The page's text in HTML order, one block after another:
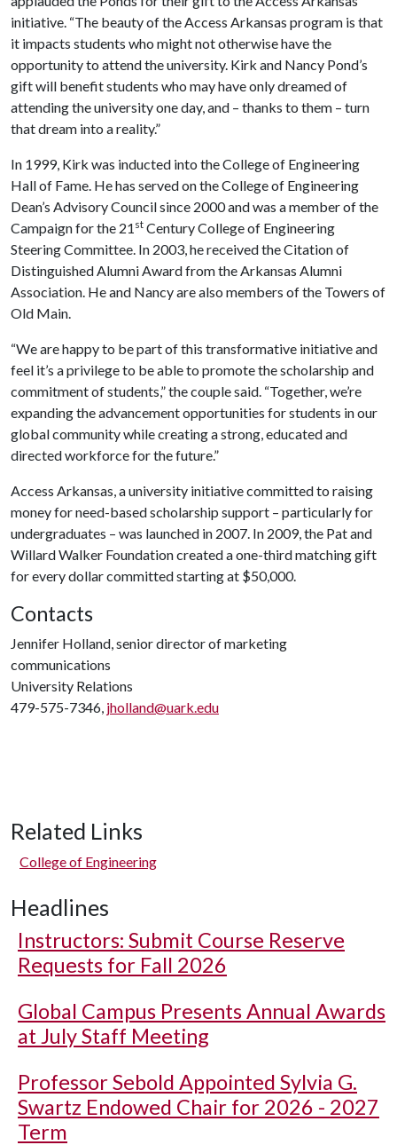
initiative. “The beauty of the Access Arkansas program is that
it impacts students who might not otherwise have the
opportunity to attend the university. Kirk and Nancy Pond’s
gift will benefit students who may have only dreamed of
attending the university one day, and – thanks to them – turn
that dream into a reality.”
In 1999, Kirk was inducted into the College of Engineering
Hall of Fame. He has served on the College of Engineering
Dean’s Advisory Council since 2000 and was a member of the
Campaign for the 21 st Century College of Engineering
Steering Committee. In 2003, he received the Citation of
Distinguished Alumni Award from the Arkansas Alumni
Association. He and Nancy are also members of the Towers of
Old Main.
“We are happy to be part of this transformative initiative and
feel it’s a privilege to be able to promote the scholarship and
commitment of students,” the couple said. “Together, we’re
expanding the advancement opportunities for students in our
global community while creating a strong, educated and
directed workforce for the future.”
Access Arkansas, a university initiative committed to raising
money for need-based scholarship support – particularly for
undergraduates – was launched in 2007. In 2009, the Pat and
Willard Walker Foundation created a one-third matching gift
for every dollar committed starting at $50,000.
Contacts
Jennifer Holland, senior director of marketing
communications
University Relations
479-575-7346, jholland@uark.edu
Related Links
College of Engineering
Headlines
Instructors: Submit Course Reserve
Requests for Fall 2026
Global Campus Presents Annual Awards
at July Staff Meeting
Professor Sebold Appointed Sylvia G.
Swartz Endowed Chair for 2026 - 2027
Term